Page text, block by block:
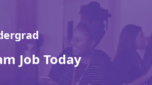
Job Today